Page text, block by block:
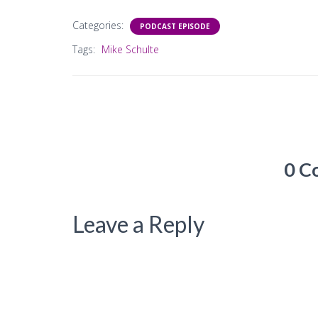
Categories: PODCAST EPISODE
Tags: Mike Schulte
0
Leave a Reply